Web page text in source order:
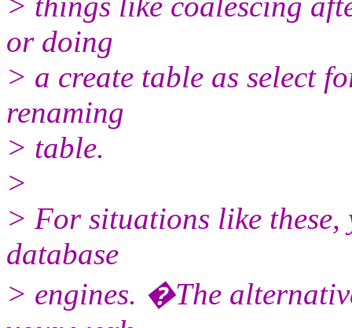
or doing
> a create table as select
renaming
> table.
>
> For situations like
database
> engines. �The